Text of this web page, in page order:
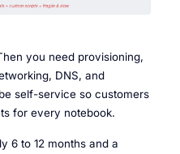
you need provisioning,
DNS, and
self-service so customers
for every notebook.
6 to 12 months and a